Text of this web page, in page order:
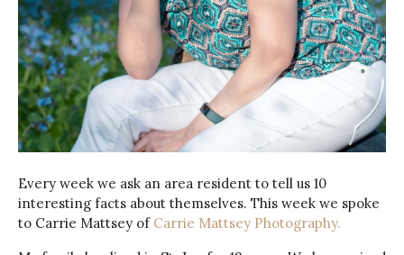
Every week we ask an area resident to tell us 10
interesting facts about themselves. This week we spoke
to Carrie Mattsey of Carrie Mattsey Photography.